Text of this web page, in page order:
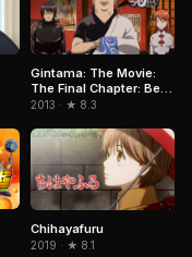
Gintama: The Movie:
The Final Chapter: Be
Forever Yorozuya
2013 · ★ 8.3
Chihayafuru
2019 · ★ 8.1